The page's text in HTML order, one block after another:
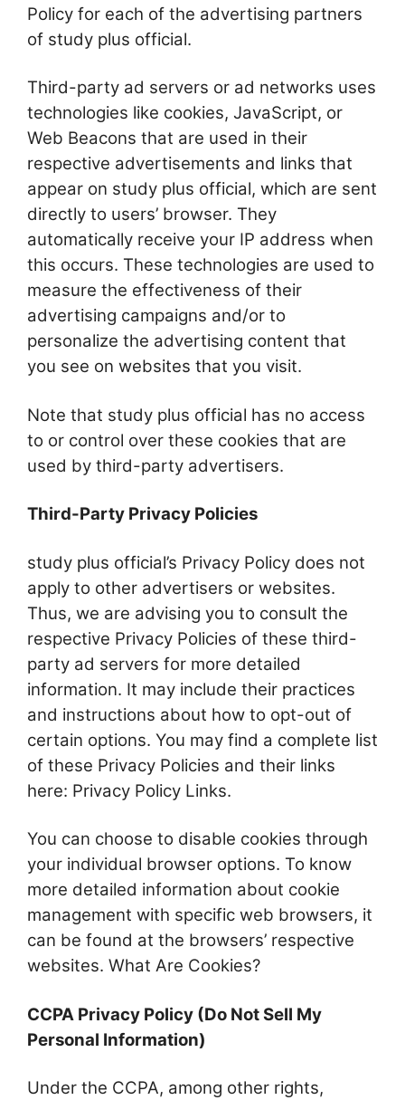
Policy for each of the advertising partners
of study plus official.
Third-party ad servers or ad networks uses
technologies like cookies, JavaScript, or
Web Beacons that are used in their
respective advertisements and links that
appear on study plus official, which are sent
directly to users’ browser. They
automatically receive your IP address when
this occurs. These technologies are used to
measure the effectiveness of their
advertising campaigns and/or to
personalize the advertising content that
you see on websites that you visit.
Note that study plus official has no access
to or control over these cookies that are
used by third-party advertisers.
Third-Party Privacy Policies
study plus official’s Privacy Policy does not
apply to other advertisers or websites.
Thus, we are advising you to consult the
respective Privacy Policies of these third-
party ad servers for more detailed
information. It may include their practices
and instructions about how to opt-out of
certain options. You may find a complete list
of these Privacy Policies and their links
here: Privacy Policy Links.
You can choose to disable cookies through
your individual browser options. To know
more detailed information about cookie
management with specific web browsers, it
can be found at the browsers’ respective
websites. What Are Cookies?
CCPA Privacy Policy (Do Not Sell My
Personal Information)
Under the CCPA, among other rights,